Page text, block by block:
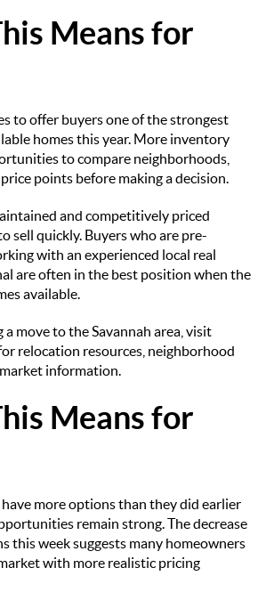
Means for
to offer buyers one of the strongest
homes this year. More inventory
to compare neighborhoods,
points before making a decision.
and competitively priced
sell quickly. Buyers who are pre-
with an experienced local real
are often in the best position when the
available.
a move to the Savannah area, visit
relocation resources, neighborhood
information.
Means for
more options than they did earlier
remain strong. The decrease
this week suggests many homeowners
with more realistic pricing